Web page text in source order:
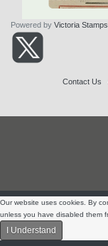
Powered by Victoria Stamps
Contact Us
Our website uses cookies. By
unless you have disabled them
I Understand